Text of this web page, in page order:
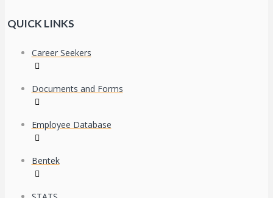
QUICK LINKS
Career Seekers
Documents and Forms
Employee Database
Bentek